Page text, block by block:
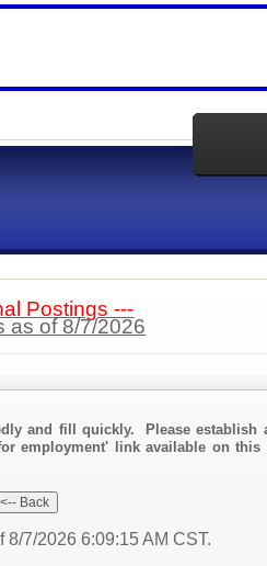
Postings ---
as of 8/7/2026
and fill quickly. Please
employment' link available on
8/7/2026 6:09:15 AM CST.